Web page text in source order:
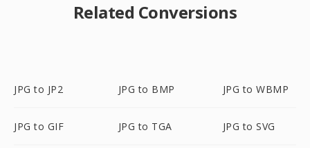
Related Conversions
JPG to JP2 JPG to BMP JPG to WBMP
JPG to GIF JPG to TGA JPG to SVG